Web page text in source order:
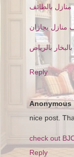
بالطائف
منازل بجازان
بالرياض
Reply
Anonymous
nice post.
check out
Reply